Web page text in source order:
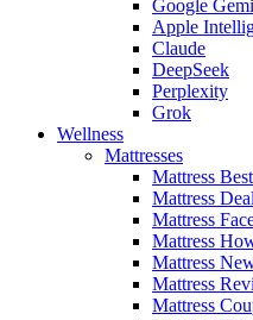
Google
Apple
Claude
DeepSeek
Perplexity
Grok
Wellness
Mattresses
Mattress
Mattress
Mattress
Mattress
Mattress
Mattress
Mattress